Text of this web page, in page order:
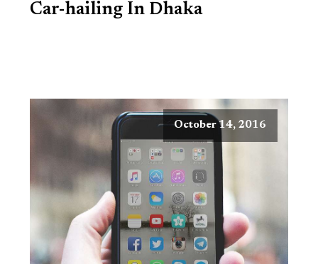
Car-hailing In Dhaka
October 14, 2016